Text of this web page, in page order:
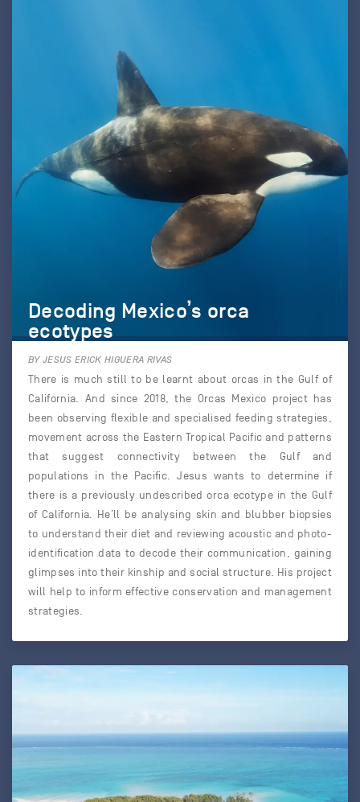
Decoding Mexico’s orca
ecotypes
BY JESUS ERICK HIGUERA RIVAS
There is much still to be learnt about orcas in the Gulf of
California. And since 2018, the Orcas Mexico project has
been observing flexible and specialised feeding strategies,
movement across the Eastern Tropical Pacific and patterns
that suggest connectivity between the Gulf and
populations in the Pacific. Jesus wants to determine if
there is a previously undescribed orca ecotype in the Gulf
of California. He’ll be analysing skin and blubber biopsies
to understand their diet and reviewing acoustic and photo-
identification data to decode their communication, gaining
glimpses into their kinship and social structure. His project
will help to inform effective conservation and management
strategies.